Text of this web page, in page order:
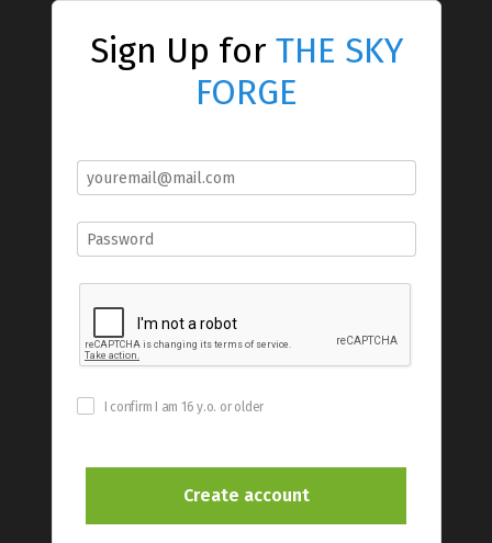
Sign Up for THE SKY
FORGE
I confirm I am 16 y.o. or older